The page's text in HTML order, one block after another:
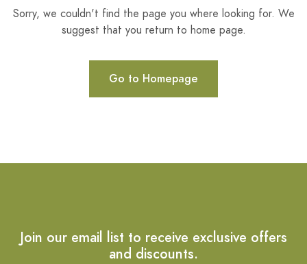
Sorry, we couldn't find the page you where looking for. We
suggest that you return to home page.
Go to Homepage
Join our email list to receive exclusive offers
and discounts.